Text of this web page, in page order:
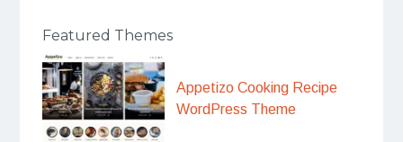
Featured Themes
Appetizo Cooking Recipe
WordPress Theme